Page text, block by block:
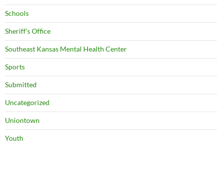
Schools
Sheriff's Office
Southeast Kansas Mental Health Center
Sports
Submitted
Uncategorized
Uniontown
Youth